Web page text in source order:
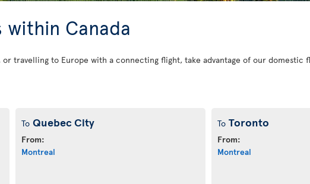
Canada
or travelling to Europe with a connecting flight, take advantage of our domestic
To Quebec City
From:
Montreal
To Toronto
From:
Montreal